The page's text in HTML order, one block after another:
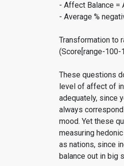
- Affect Balance =
- Average %
Transformation to
(Score[range-
These questions
level of affect of
adequately, since
always
mood. Yet these
measuring
as nations, since
balance out in big